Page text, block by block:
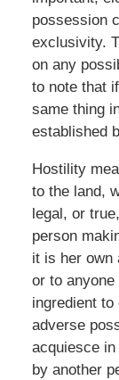
possession
exclusivity.
on any
to note that
same thing
established
Hostility
to the land,
legal, or
person
it is her own
or to
ingredient to
adverse
acquiesce
by another